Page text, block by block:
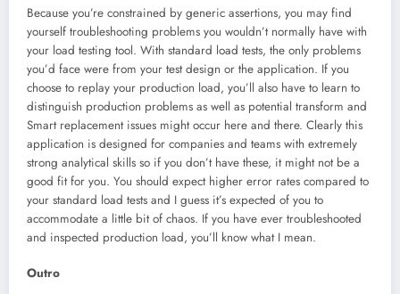
Because you’re constrained by generic assertions, you may find
yourself troubleshooting problems you wouldn’t normally have with
your load testing tool. With standard load tests, the only problems
you’d face were from your test design or the application. If you
choose to replay your production load, you’ll also have to learn to
distinguish production problems as well as potential transform and
Smart replacement issues might occur here and there. Clearly this
application is designed for companies and teams with extremely
strong analytical skills so if you don’t have these, it might not be a
good fit for you. You should expect higher error rates compared to
your standard load tests and I guess it’s expected of you to
accommodate a little bit of chaos. If you have ever troubleshooted
and inspected production load, you’ll know what I mean.
Outro